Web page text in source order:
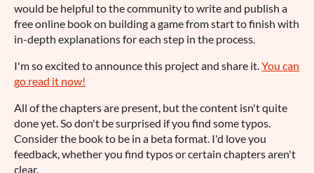
would be helpful to the community to write and publish a
free online book on building a game from start to finish with
in-depth explanations for each step in the process.
I'm so excited to announce this project and share it.You can
go read it now!
All of the chapters are present, but the content isn't quite
done yet. So don't be surprised if you find some typos.
Consider the book to be in a beta format. I'd love you
feedback, whether you find typos or certain chapters aren't
clear.